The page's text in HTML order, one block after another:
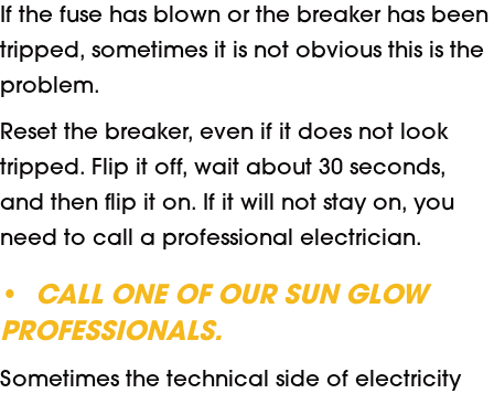
If the fuse has blown or the breaker has been
tripped, sometimes it is not obvious this is the
problem.
Reset the breaker, even if it does not look
tripped. Flip it off, wait about 30 seconds,
and then flip it on. If it will not stay on, you
need to call a professional electrician.
• CALL ONE OF OUR SUN GLOW
PROFESSIONALS.
Sometimes the technical side of electricity